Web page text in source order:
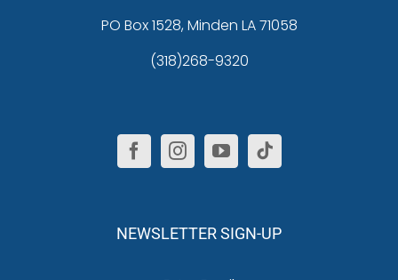
PO Box 1528, Minden LA 71058
(318)268-9320
NEWSLETTER SIGN-UP